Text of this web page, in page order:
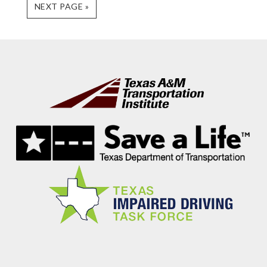
GO
TO
NEXT PAGE »